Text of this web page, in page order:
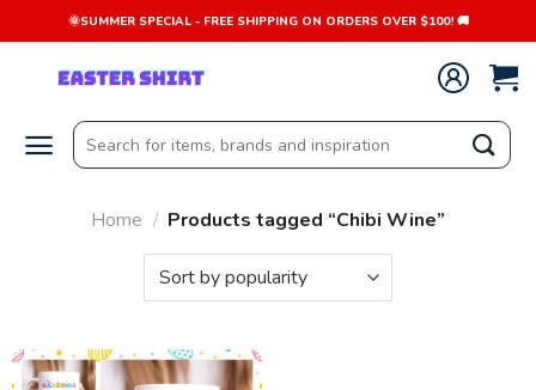
to
content
🌞SUMMER SPECIAL - FREE SHIPPING ON ORDERS OVER $100! 🚚
Search
for:
Home / Products tagged “Chibi Wine”